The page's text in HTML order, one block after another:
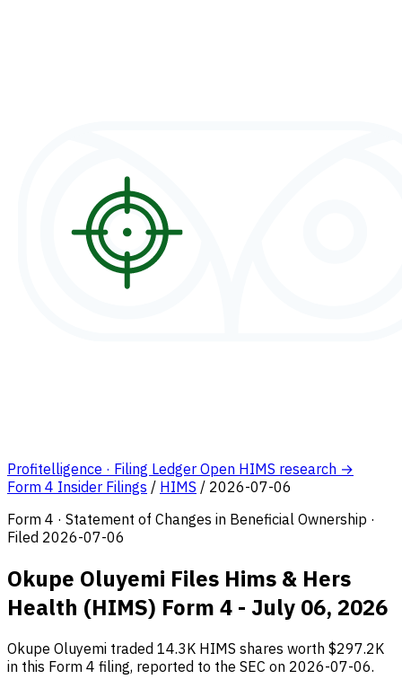
Profitelligence · Filing Ledger Open HIMS research →
Form 4 Insider Filings / HIMS / 2026-07-06
Form 4 · Statement of Changes in Beneficial Ownership ·
Filed 2026-07-06
Okupe Oluyemi Files Hims & Hers
Health (HIMS) Form 4 - July 06, 2026
Okupe Oluyemi traded 14.3K HIMS shares worth $297.2K
in this Form 4 filing, reported to the SEC on 2026-07-06.